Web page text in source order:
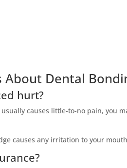
About Dental
hurt?
causes little-to-no pain, you
causes any irritation to your